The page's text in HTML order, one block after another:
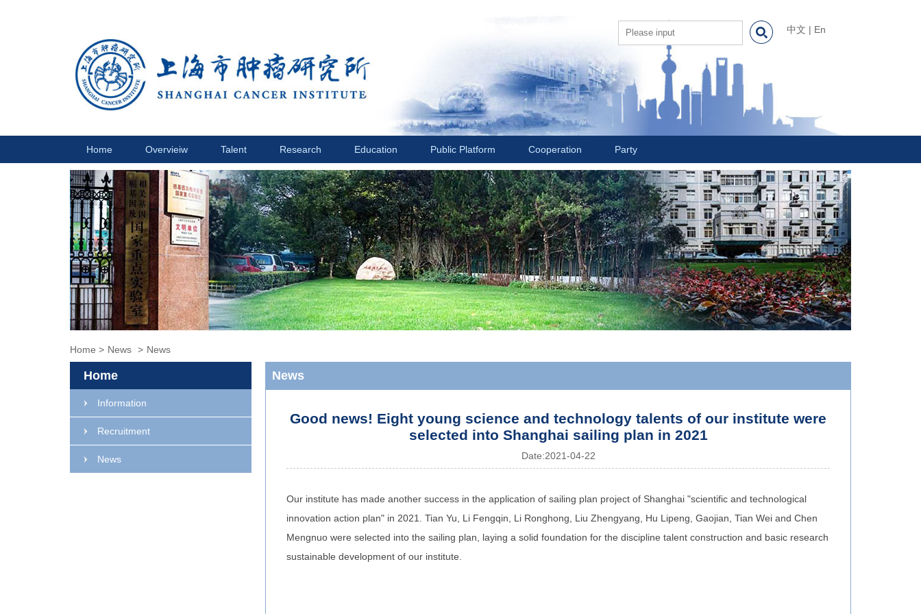
中文 | En
Home Overvieiw Talent Research Education Public Platform Cooperation Party
Home > News > News
Home
Information
Recruitment
News
News
Good news! Eight young science and technology talents of our institute were
selected into Shanghai sailing plan in 2021
Date:2021-04-22
Our institute has made another success in the application of sailing plan project of Shanghai "scientific and technological
innovation action plan" in 2021. Tian Yu, Li Fengqin, Li Ronghong, Liu Zhengyang, Hu Lipeng, Gaojian, Tian Wei and Chen
Mengnuo were selected into the sailing plan, laying a solid foundation for the discipline talent construction and basic research
sustainable development of our institute.